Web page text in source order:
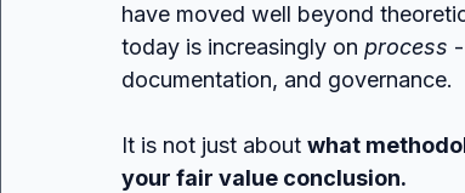
have moved well beyond
today is increasingly on process
documentation, and governance.
It is not just about what
your fair value conclusion.